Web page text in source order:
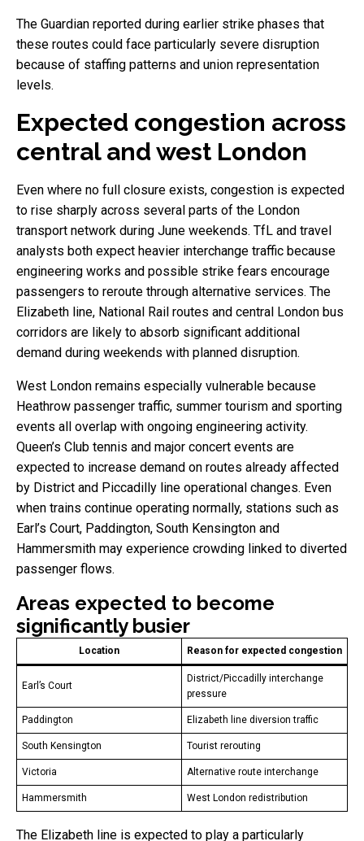
The Guardian reported during earlier strike phases that
these routes could face particularly severe disruption
because of staffing patterns and union representation
levels.
Expected congestion across
central and west London
Even where no full closure exists, congestion is expected
to rise sharply across several parts of the London
transport network during June weekends. TfL and travel
analysts both expect heavier interchange traffic because
engineering works and possible strike fears encourage
passengers to reroute through alternative services. The
Elizabeth line, National Rail routes and central London bus
corridors are likely to absorb significant additional
demand during weekends with planned disruption.
West London remains especially vulnerable because
Heathrow passenger traffic, summer tourism and sporting
events all overlap with ongoing engineering activity.
Queen’s Club tennis and major concert events are
expected to increase demand on routes already affected
by District and Piccadilly line operational changes. Even
when trains continue operating normally, stations such as
Earl’s Court, Paddington, South Kensington and
Hammersmith may experience crowding linked to diverted
passenger flows.
Areas expected to become
significantly busier
Location Reason for expected congestion
Earl’s Court
District/Piccadilly interchange
pressure
Paddington Elizabeth line diversion traffic
South Kensington Tourist rerouting
Victoria Alternative route interchange
Hammersmith West London redistribution
The Elizabeth line is expected to play a particularly